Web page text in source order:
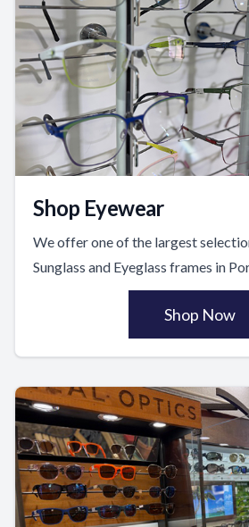
Shop Eyewear
We offer one of the largest
Sunglass and Eyeglass frames in
Shop Now